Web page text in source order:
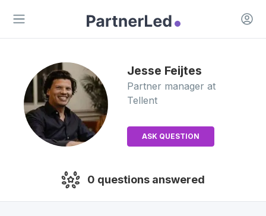
Open main menu
Open
Jesse Feijtes
Partner manager at
Tellent
ASK QUESTION
0 questions answered